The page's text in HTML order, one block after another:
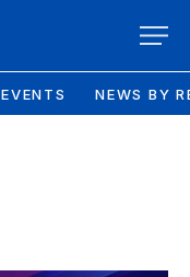
EVENTS NEWS BY